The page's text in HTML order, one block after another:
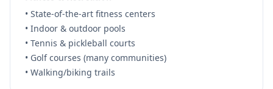
• State-of-the-art fitness centers
• Indoor & outdoor pools
• Tennis & pickleball courts
• Golf courses (many communities)
• Walking/biking trails